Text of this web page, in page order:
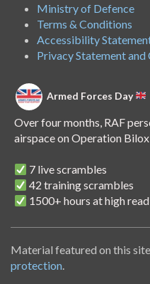
Ministry of Defence
Terms & Conditions
Accessibility
Privacy Statement
Armed Forces Day
Over four months, RAF
airspace on Operation
7 live scrambles
42 training scrambles
1500+ hours at high
A handover of the role to
unwavering commitment
Material featured on this
protection.